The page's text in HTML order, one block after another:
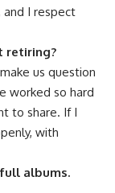
and I respect
retiring?
us question
worked so hard
to share. If I
with
albums.